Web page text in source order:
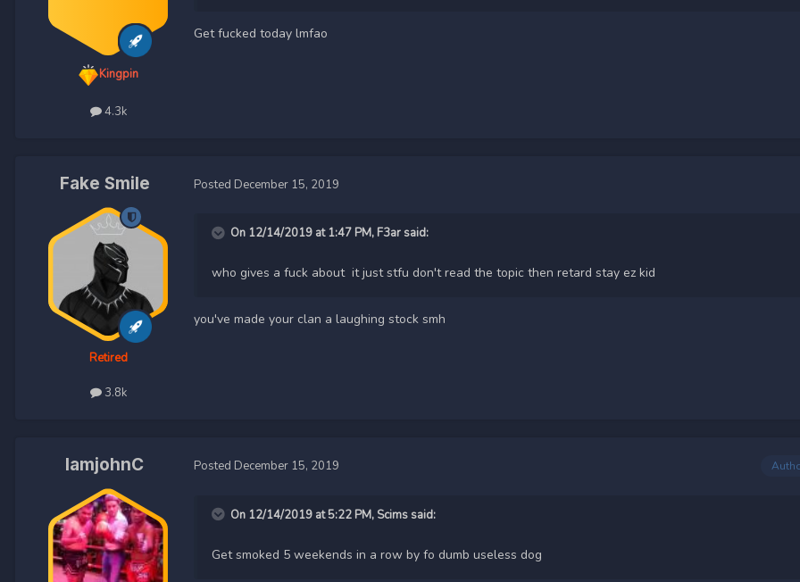
Kingpin
4.3k
Get fucked today lmfao
Fake Smile
Retired
3.8k
Posted December 15, 2019
On 12/14/2019 at 1:47 PM, F3ar said:
who gives a fuck about it just stfu don't read the topic then retard stay ez kid
you've made your clan a laughing stock smh
IamjohnC Posted December 15, 2019
On 12/14/2019 at 5:22 PM, Scims said:
Get smoked 5 weekends in a row by fo dumb useless dog